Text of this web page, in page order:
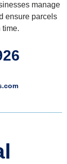
manage
ensure parcels
time.